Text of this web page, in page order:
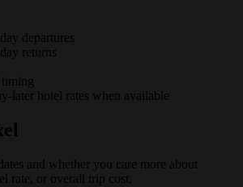
departures
returns
later hotel rates when available
and whether you care more about
rate, or overall trip cost.